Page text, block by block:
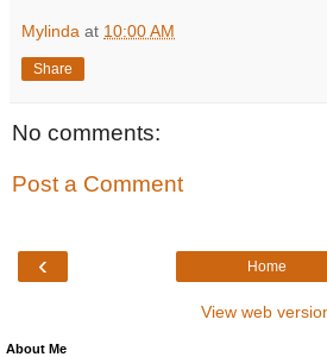
Mylinda at 10:00 AM
Share
No comments:
Post a Comment
‹ Home
View web
About Me